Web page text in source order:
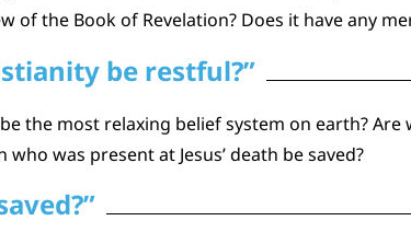
of the Book of Revelation? Does it have any
be restful?”
the most relaxing belief system on earth?
was present at Jesus’ death be saved?